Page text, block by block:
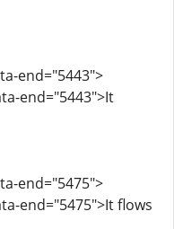
end="5443">
end="5443">It
end="5475">
end="5475">It flows